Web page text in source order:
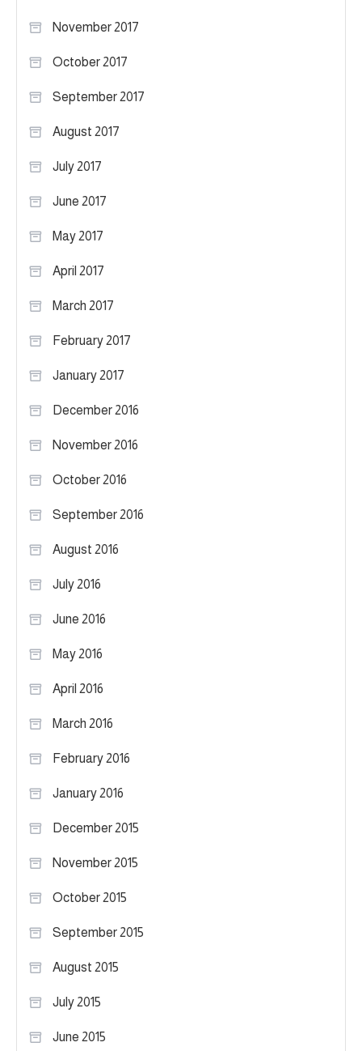
November 2017
October 2017
September 2017
August 2017
July 2017
June 2017
May 2017
April 2017
March 2017
February 2017
January 2017
December 2016
November 2016
October 2016
September 2016
August 2016
July 2016
June 2016
May 2016
April 2016
March 2016
February 2016
January 2016
December 2015
November 2015
October 2015
September 2015
August 2015
July 2015
June 2015